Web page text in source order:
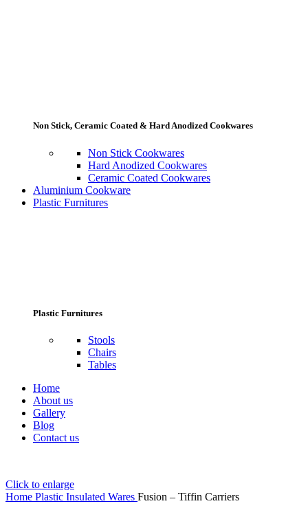
Non Stick, Ceramic Coated & Hard Anodized Cookwares
Non Stick Cookwares
Hard Anodized Cookwares
Ceramic Coated Cookwares
Aluminium Cookware
Plastic Furnitures
Plastic Furnitures
Stools
Chairs
Tables
Home
About us
Gallery
Blog
Contact us
Click to enlarge
Home Plastic Insulated Wares Fusion – Tiffin Carriers